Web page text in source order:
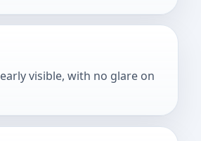
visible, with no glare on